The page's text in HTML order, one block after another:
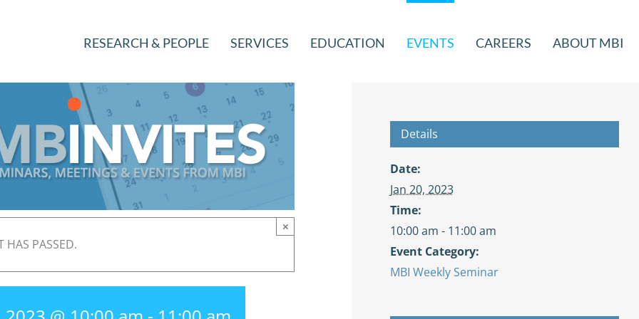
RESEARCH & PEOPLE SERVICES EDUCATION EVENTS CAREERS ABOUT MBI
HAS PASSED.
×
Details
Date:
Jan 20, 2023
Time:
10:00 am - 11:00 am
Event Category:
MBI Weekly Seminar